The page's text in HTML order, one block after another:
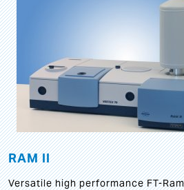
RAM II
Versatile high performance FT-